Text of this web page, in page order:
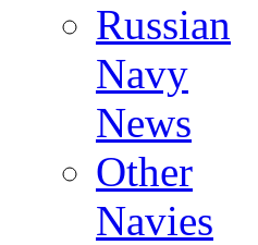
Russian
Navy
News
Other
Navies